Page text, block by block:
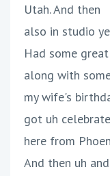
Utah. And then
also in studio
Had some
along with
my wife's
got uh
here from
And then uh